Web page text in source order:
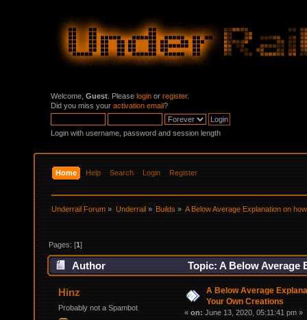
Welcome, Guest . Please login or register.
Did you miss your activation email?
Login with username, password and session length
Home Help Search Login Register
Underrail Forum » Underrail» Builds» A Below Average Explanation on
Pages: [1]
Author
Topic: A Below Average
times)
Hinz
Probably not a Spambot
A Below Average
Your Own Creations
« on: June 13, 2020, 05:11:41 pm »